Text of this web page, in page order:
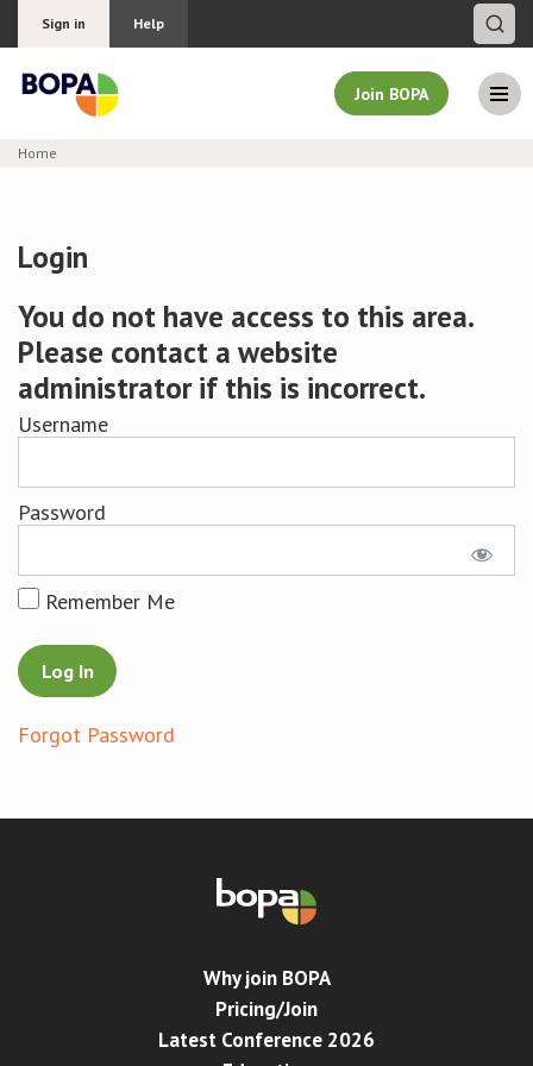
Sign in Help
Join BOPA
Pricing
Education
Join Discussions
Conference
News & Events
LCC
Home
Login
You do not have access to this area.
Please contact a website
administrator if this is incorrect.
Username
Password
Remember Me
Forgot Password
Why join BOPA
Pricing/Join
Latest Conference 2026